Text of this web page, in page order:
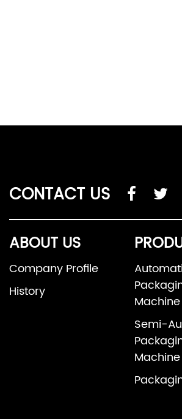
CONTACT US
ABOUT US
Company Profile
History
Machine
Semi-
Machine